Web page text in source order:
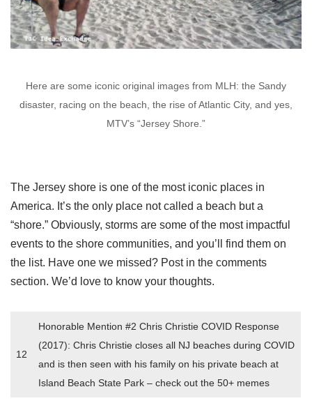
Here are some iconic original images from MLH: the Sandy
disaster, racing on the beach, the rise of Atlantic City, and yes,
MTV’s “Jersey Shore.”
The Jersey shore is one of the most iconic places in
America. It’s the only place not called a beach but a
“shore.” Obviously, storms are some of the most impactful
events to the shore communities, and you’ll find them on
the list. Have one we missed? Post in the comments
section. We’d love to know your thoughts.
12
Honorable Mention #2 Chris Christie COVID Response
(2017): Chris Christie closes all NJ beaches during COVID
and is then seen with his family on his private beach at
Island Beach State Park – check out the 50+ memes